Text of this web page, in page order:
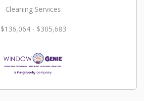
Cleaning Services
$136,064 - $305,683